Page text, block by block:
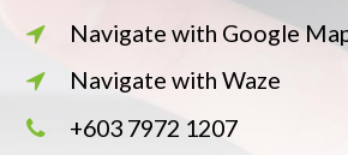
Navigate with Google
Navigate with Waze
+603 7972 1207